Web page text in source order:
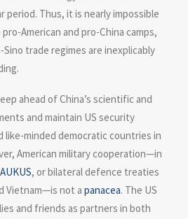
period. Thus, it is nearly impossible
American and pro-China camps,
trade regimes are inexplicably
ahead of China’s scientific and
and maintain US security
like-minded democratic countries in
American military cooperation—in
, or bilateral defence treaties
Vietnam—is not a panacea. The US
and friends as partners in both